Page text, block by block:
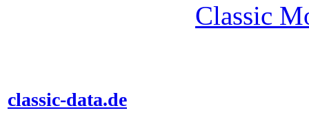
Classic
classic-data.de